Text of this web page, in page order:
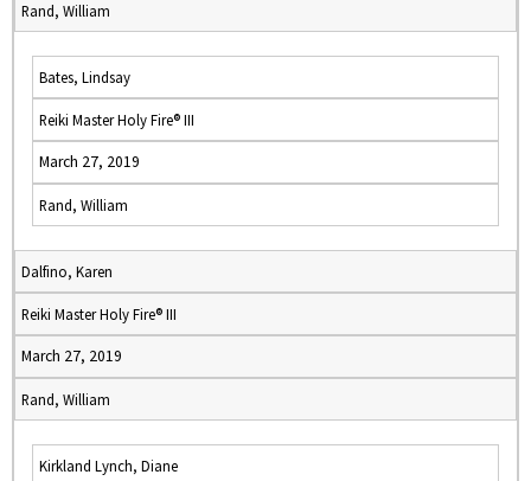
Rand, William
Bates, Lindsay
Reiki Master Holy Fire® III
March 27, 2019
Rand, William
Dalfino, Karen
Reiki Master Holy Fire® III
March 27, 2019
Rand, William
Kirkland Lynch, Diane